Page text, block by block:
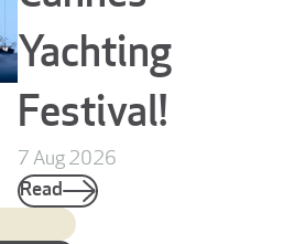
Yachting
Festival!
7 Aug 2026
Read